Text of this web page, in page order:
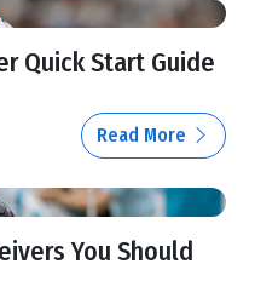
Quick Start Guide
Read More
You Should